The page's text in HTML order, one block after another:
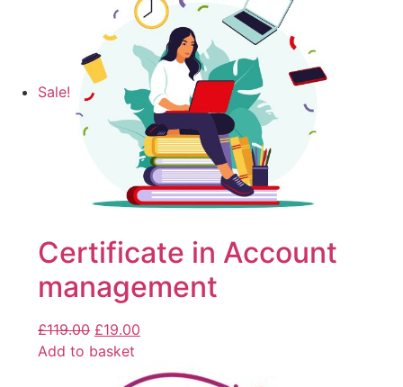
Sale!
Certificate in Account
management
£119.00 £19.00
Add to basket